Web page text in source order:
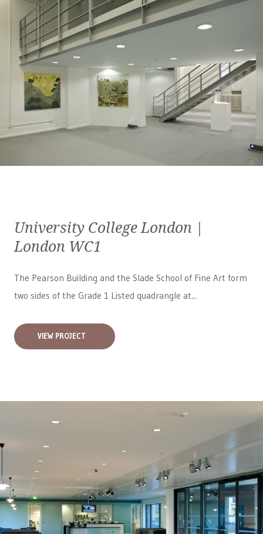
University College London |
London WC1
The Pearson Building and the Slade School of Fine Art form
two sides of the Grade 1 Listed quadrangle at...
VIEW PROJECT